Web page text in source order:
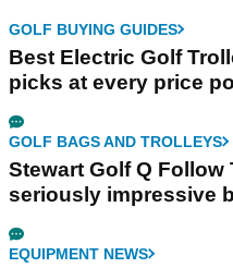
GOLF BUYING GUIDES
Best Electric Golf
picks at every price
GOLF BAGS AND TROLLEYS
Stewart Golf Q Follow
seriously impressive
EQUIPMENT NEWS